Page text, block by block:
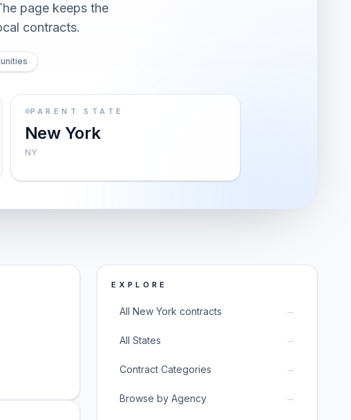
page keeps the
contracts.
PARENT STATE
New York
NY
EXPLORE
All New York contracts →
All States →
Contract Categories →
Browse by Agency →